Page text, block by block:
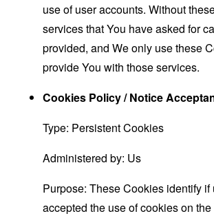
use of user accounts. Without
services that You have asked for
provided, and We only use these
provide You with those services.
Cookies Policy / Notice
Type: Persistent Cookies
Administered by: Us
Purpose: These Cookies identify if
accepted the use of cookies on